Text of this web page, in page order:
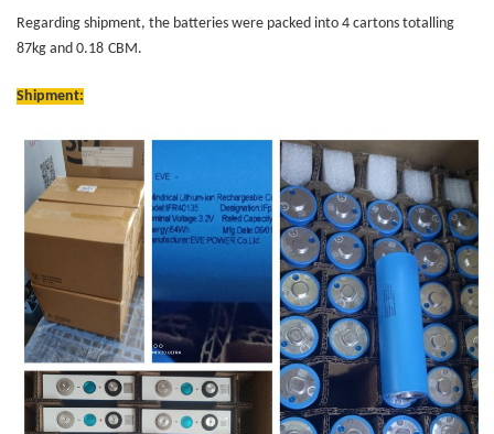
Regarding shipment, the batteries were packed into 4 cartons totalling
87kg and 0.18 CBM.
Shipment: